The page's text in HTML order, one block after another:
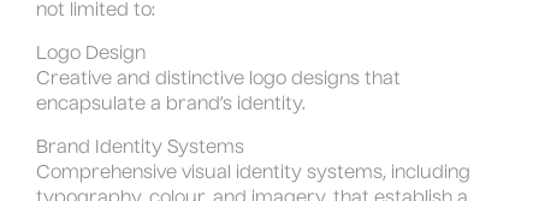
not limited to:
Logo Design
Creative and distinctive logo designs that
encapsulate a brand’s identity.
Brand Identity Systems
Comprehensive visual identity systems, including